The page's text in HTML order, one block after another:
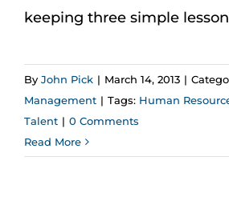
keeping three simple
By John Pick | March 14, 2013 |
Management | Tags: Human
Talent | 0 Comments
Read More